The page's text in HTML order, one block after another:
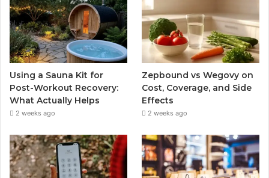
Using a Sauna Kit for
Post-Workout Recovery:
What Actually Helps
2 weeks ago
Zepbound vs Wegovy on
Cost, Coverage, and Side
Effects
2 weeks ago